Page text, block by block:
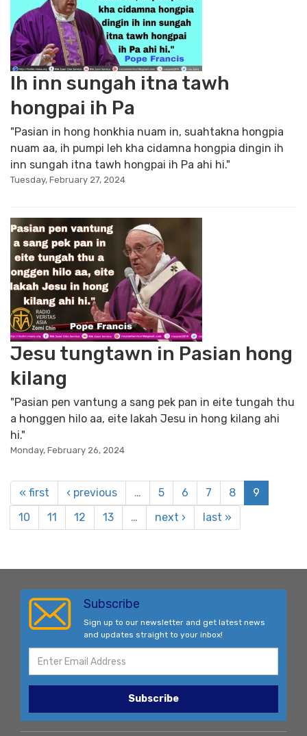
Ih inn sungah itna tawh
hongpai ih Pa
"Pasian in hong honkhia nuam in, suahtakna hongpia
nuam aa, ih pumpi leh kha cidamna hongpia dingin ih
inn sungah itna tawh hongpai ih Pa ahi hi."
Tuesday, February 27, 2024
Jesu tungtawn in Pasian hong
kilang
"Pasian pen vantung a sang pek pan in eite tungah thu
a honggen hilo aa, eite lakah Jesu in hong kilang ahi
hi."
Monday, February 26, 2024
« first ‹ previous … 5 6 7 8
9
10
11 12 13 … next › last »
Subscribe
Sign up to our newsletter and get latest news
and updates straight to your inbox!
Subscribe